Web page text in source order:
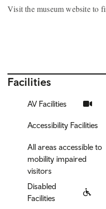
Visit the museum website to
Facilities
AV Facilities
Accessibility Facilities
All areas accessible to
mobility impaired
visitors
Disabled
Facilities